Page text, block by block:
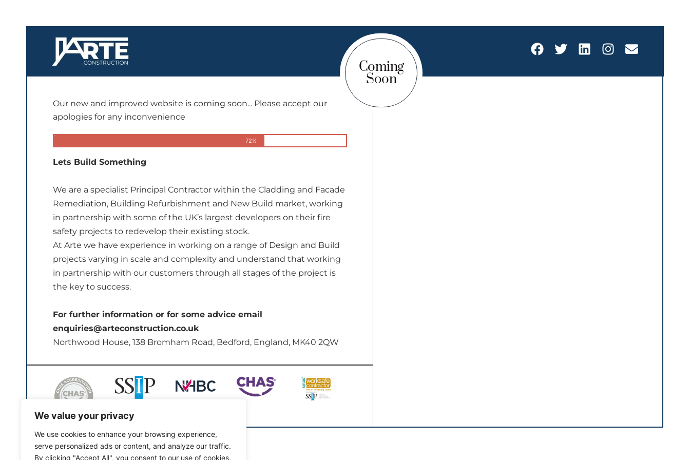
We value your privacy
We use cookies to enhance your browsing experience,
serve personalized ads or content, and analyze our traffic.
By clicking "Accept All", you consent to our use of cookies.
Coming
Soon
Our new and improved website is coming soon... Please accept our
apologies for any inconvenience
72%
Lets Build Something
We are a specialist Principal Contractor within the Cladding and Facade
Remediation, Building Refurbishment and New Build market, working
in partnership with some of the UK’s largest developers on their fire
safety projects to redevelop their existing stock.
At Arte we have experience in working on a range of Design and Build
projects varying in scale and complexity and understand that working
in partnership with our customers through all stages of the project is
the key to success.
For further information or for some advice email
enquiries@arteconstruction.co.uk
Northwood House, 138 Bromham Road, Bedford, England, MK40 2QW